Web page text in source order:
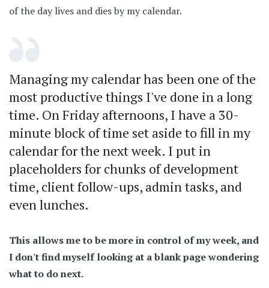
of the day lives and dies by my calendar.
Managing my calendar has been one of the
most productive things I've done in a long
time. On Friday afternoons, I have a 30-
minute block of time set aside to fill in my
calendar for the next week. I put in
placeholders for chunks of development
time, client follow-ups, admin tasks, and
even lunches.
This allows me to be more in control of my week, and
I don't find myself looking at a blank page wondering
what to do next.